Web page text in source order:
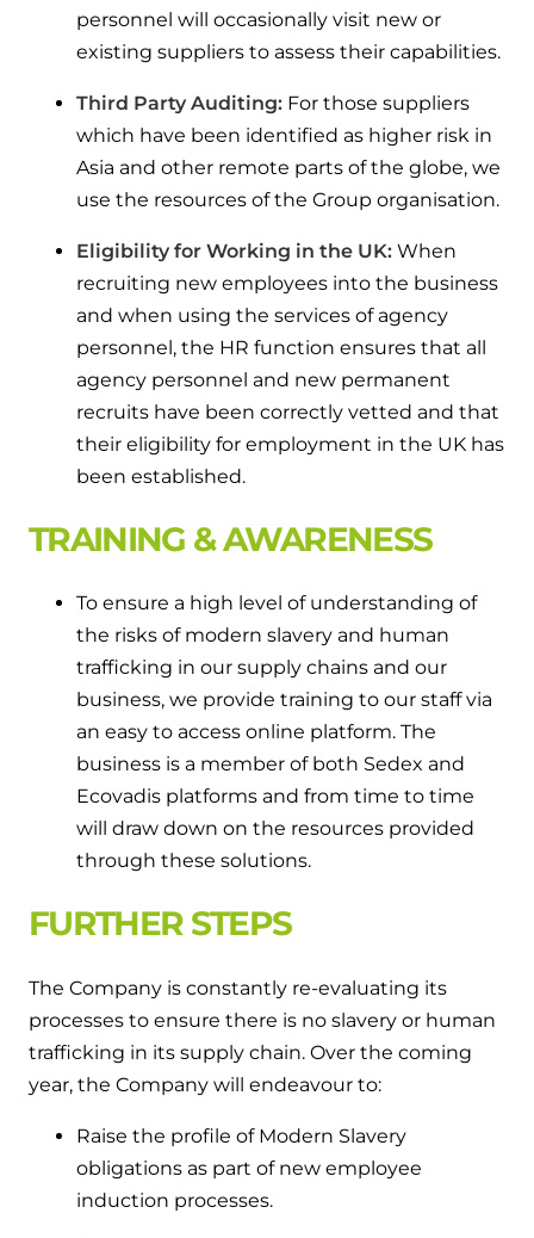
personnel will occasionally visit new or
existing suppliers to assess their capabilities.
Third Party Auditing: For those suppliers
which have been identified as higher risk in
Asia and other remote parts of the globe, we
use the resources of the Group organisation.
Eligibility for Working in the UK: When
recruiting new employees into the business
and when using the services of agency
personnel, the HR function ensures that all
agency personnel and new permanent
recruits have been correctly vetted and that
their eligibility for employment in the UK has
been established.
TRAINING & AWARENESS
To ensure a high level of understanding of
the risks of modern slavery and human
trafficking in our supply chains and our
business, we provide training to our staff via
an easy to access online platform. The
business is a member of both Sedex and
Ecovadis platforms and from time to time
will draw down on the resources provided
through these solutions.
FURTHER STEPS
The Company is constantly re-evaluating its
processes to ensure there is no slavery or human
trafficking in its supply chain. Over the coming
year, the Company will endeavour to:
Raise the profile of Modern Slavery
obligations as part of new employee
induction processes.